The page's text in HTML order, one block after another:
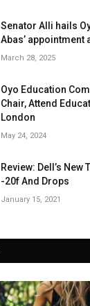
Senator Alli hails
Abas’ appointment
March 28, 2025
Oyo Education
Chair, Attend
London
May 24, 2024
Review: Dell’s New
-20f And Drops
January 15, 2021